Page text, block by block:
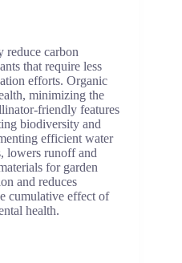
reduce carbon
that require less
efforts. Organic
minimizing the
friendly features
biodiversity and
efficient water
lowers runoff and
for garden
and reduces
cumulative effect of
health.